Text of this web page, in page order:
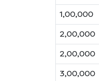
1,00,000
2,00,000
2,00,000
3,00,000